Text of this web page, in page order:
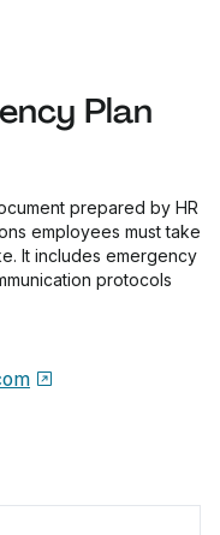
Plan
prepared by HR
employees must take
It includes emergency
protocols